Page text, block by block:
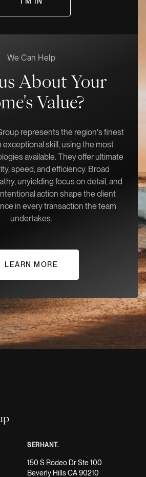
We Can Help
About Your
Value?
represents the region's finest
exceptional skill, using the most
available. They offer ultimate
speed, and efficiency. Broad
unyielding focus on detail, and
action shape the client
in every transaction the team
undertakes.
LEARN MORE
SERHANT.
150 S Rodeo Dr Ste 100
Beverly Hills CA 90210